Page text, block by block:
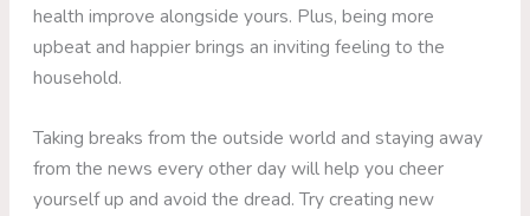
health improve alongside yours. Plus, being more
upbeat and happier brings an inviting feeling to the
household.
Taking breaks from the outside world and staying away
from the news every other day will help you cheer
yourself up and avoid the dread. Try creating new